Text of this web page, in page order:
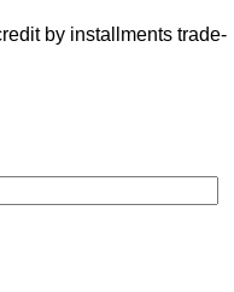
by installments trade-